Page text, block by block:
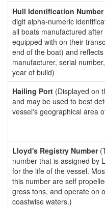
Hull Identification Number
digit alpha-numeric
all boats manufactured
equipped with on their
end of the boat) and
manufacturer, serial
year of build)
Hailing Port (Displayed on
and may be used to best
vessel's geographical area
Lloyd's Registry Number
number that is assigned by
for the life of the vessel.
this number are self
gross tons, and operate on
coastwise waters.)